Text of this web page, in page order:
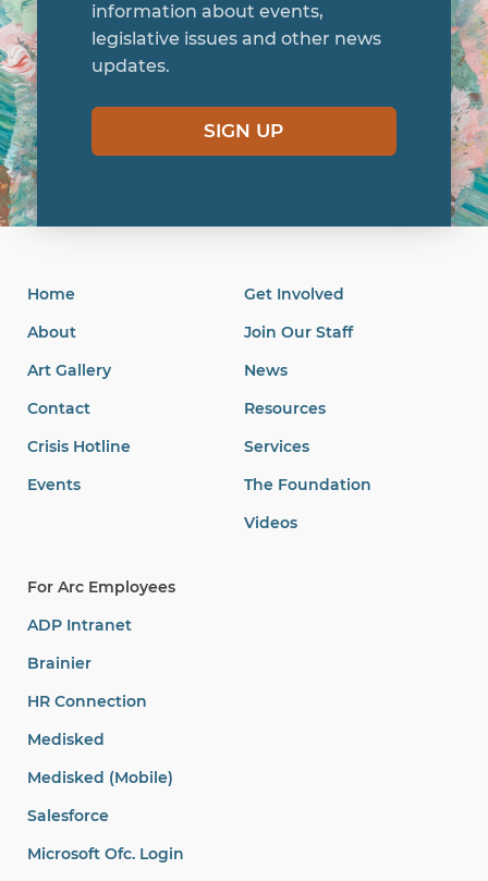
information about events,
legislative issues and other news
updates.
SIGN UP
Home
About
Art Gallery
Contact
Crisis Hotline
Events
Get Involved
Join Our Staff
News
Resources
Services
The Foundation
Videos
For Arc Employees
ADP Intranet
Brainier
HR Connection
Medisked
Medisked (Mobile)
Salesforce
Microsoft Ofc. Login